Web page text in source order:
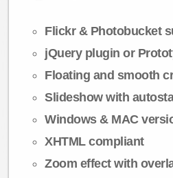
Flickr & Photobucket
jQuery plugin or
Floating and smooth
Slideshow with
Windows & MAC
XHTML compliant
Zoom effect with